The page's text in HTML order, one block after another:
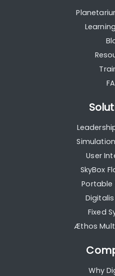
User
SkyBox
Portable
Fixed
Æthos
Why